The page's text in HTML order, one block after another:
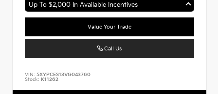
Up To $2,000 In Available Incentives
Value Your Trade
Call Us
VIN: 5XYPCES13VG043760
Stock: K11262